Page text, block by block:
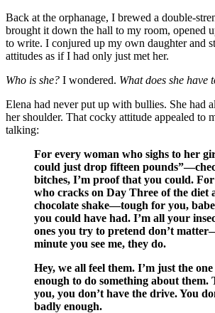
Back at the orphanage, I brewed a double-
brought it down the hall to my room, opened
to write. I conjured up my own daughter and
attitudes as if I had only just met her.
Who is she? I wondered. What does she have
Elena had never put up with bullies. She had
her shoulder. That cocky attitude appealed to
talking:
For every woman who sighs to her
could just drop fifteen
bitches, I’m proof that you could.
who cracks on Day Three of the diet
chocolate shake—tough for you,
you could have had. I’m all your
ones you try to pretend don’t
minute you see me, they do.
Hey, we all feel them. I’m just the one
enough to do something about them.
you, you don’t have the drive. You
badly enough.